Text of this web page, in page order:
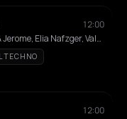
12:00
Thomas Melchior, Foehn & Jerome, Elia Nafzger, Vale Colvin, Tomas Reid, Nico Rosenberg, J Guerrero, AMHO
TECHNO
12:00